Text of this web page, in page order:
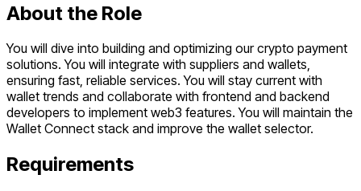
About the Role
You will dive into building and optimizing our crypto payment
solutions. You will integrate with suppliers and wallets,
ensuring fast, reliable services. You will stay current with
wallet trends and collaborate with frontend and backend
developers to implement web3 features. You will maintain the
Wallet Connect stack and improve the wallet selector.
Requirements